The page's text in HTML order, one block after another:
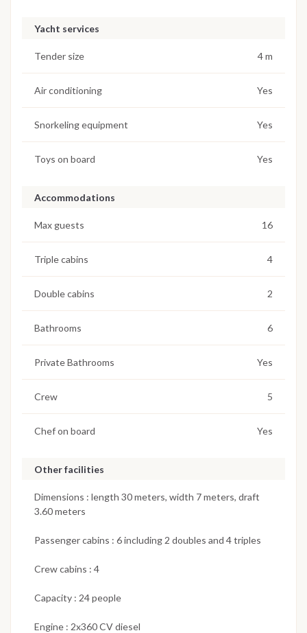
Yacht services
Tender size 4 m
Air conditioning Yes
Snorkeling equipment Yes
Toys on board Yes
Accommodations
Max guests 16
Triple cabins 4
Double cabins 2
Bathrooms 6
Private Bathrooms Yes
Crew 5
Chef on board Yes
Other facilities
Dimensions : length 30 meters, width 7 meters, draft
3.60 meters
Passenger cabins : 6 including 2 doubles and 4 triples
Crew cabins : 4
Capacity : 24 people
Engine : 2x360 CV diesel